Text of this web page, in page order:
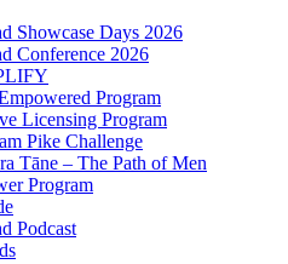
Showcase Days 2026
Conference 2026
Program
Licensing Program
Pike Challenge
Tāne – The Path of Men
Program
Podcast